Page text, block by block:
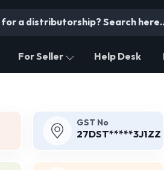
For Seller Help Desk
GST No
27DST*****3J1ZZ